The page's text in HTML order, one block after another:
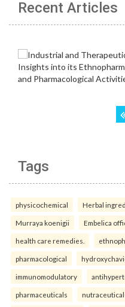
Recent Articles
Tags
physicochemical Herbal
Murraya koenigii Embelica
health care remedies.
pharmacological
immunomodulatory
pharmaceuticals